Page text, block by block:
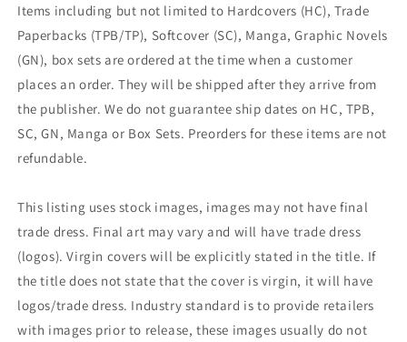
Items including but not limited to Hardcovers (HC), Trade
Paperbacks (TPB/TP), Softcover (SC), Manga, Graphic Novels
(GN), box sets are ordered at the time when a customer
places an order. They will be shipped after they arrive from
the publisher. We do not guarantee ship dates on HC, TPB,
SC, GN, Manga or Box Sets. Preorders for these items are not
refundable.
This listing uses stock images, images may not have final
trade dress. Final art may vary and will have trade dress
(logos). Virgin covers will be explicitly stated in the title. If
the title does not state that the cover is virgin, it will have
logos/trade dress. Industry standard is to provide retailers
with images prior to release, these images usually do not